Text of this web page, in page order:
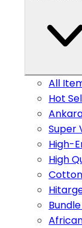
All
Hot
Super
High-
High